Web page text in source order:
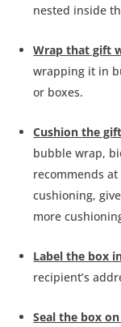
nested inside
Wrap that gift
wrapping it in
or boxes.
Cushion the gift
bubble wrap,
recommends
cushioning,
more
Label the box
recipient’s
Seal the box